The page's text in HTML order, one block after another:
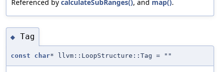
Referenced by calculateSubRanges(), and map().
◆ Tag
const char* llvm::LoopStructure::Tag = ""